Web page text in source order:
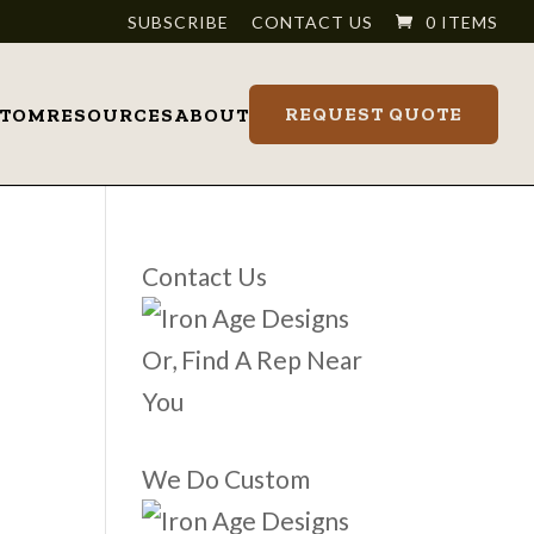
SUBSCRIBE CONTACT US 0 ITEMS
RESOURCESABOUT REQUEST QUOTE
Contact Us
Or, Find A Rep Near
You
We Do Custom